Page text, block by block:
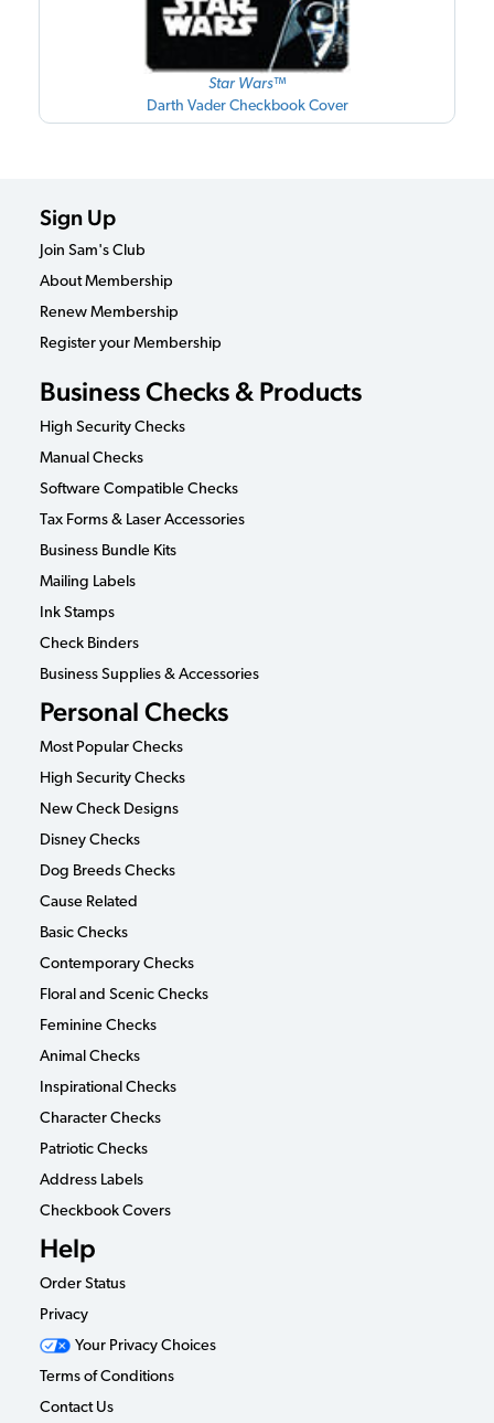
Star Wars™
Darth Vader Checkbook Cover
Sign Up
Join Sam's Club
About Membership
Renew Membership
Register your Membership
Business Checks & Products
High Security Checks
Manual Checks
Software Compatible Checks
Tax Forms & Laser Accessories
Business Bundle Kits
Mailing Labels
Ink Stamps
Check Binders
Business Supplies & Accessories
Personal Checks
Most Popular Checks
High Security Checks
New Check Designs
Disney Checks
Dog Breeds Checks
Cause Related
Basic Checks
Contemporary Checks
Floral and Scenic Checks
Feminine Checks
Animal Checks
Inspirational Checks
Character Checks
Patriotic Checks
Address Labels
Checkbook Covers
Help
Order Status
Privacy
Your Privacy Choices
Terms of Conditions
Contact Us